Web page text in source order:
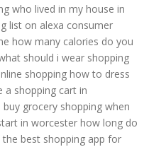
who lived in my house in
list on alexa consumer
how many calories do you
should i wear shopping
shopping how to dress
a shopping cart in
grocery shopping when
in worcester how long do
the best shopping app for